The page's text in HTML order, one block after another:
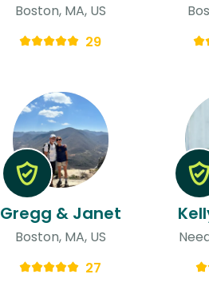
Boston, MA, US
29
Gregg & Janet
Boston, MA, US
27